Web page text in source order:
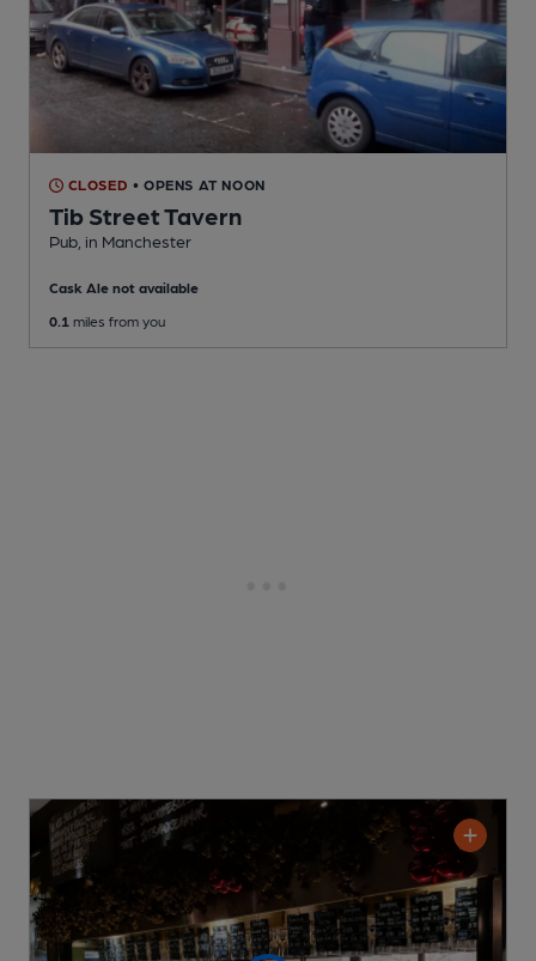
CLOSED • OPENS AT NOON
Tib Street Tavern
Pub , in Manchester
Cask Ale not available
0.1 miles from you